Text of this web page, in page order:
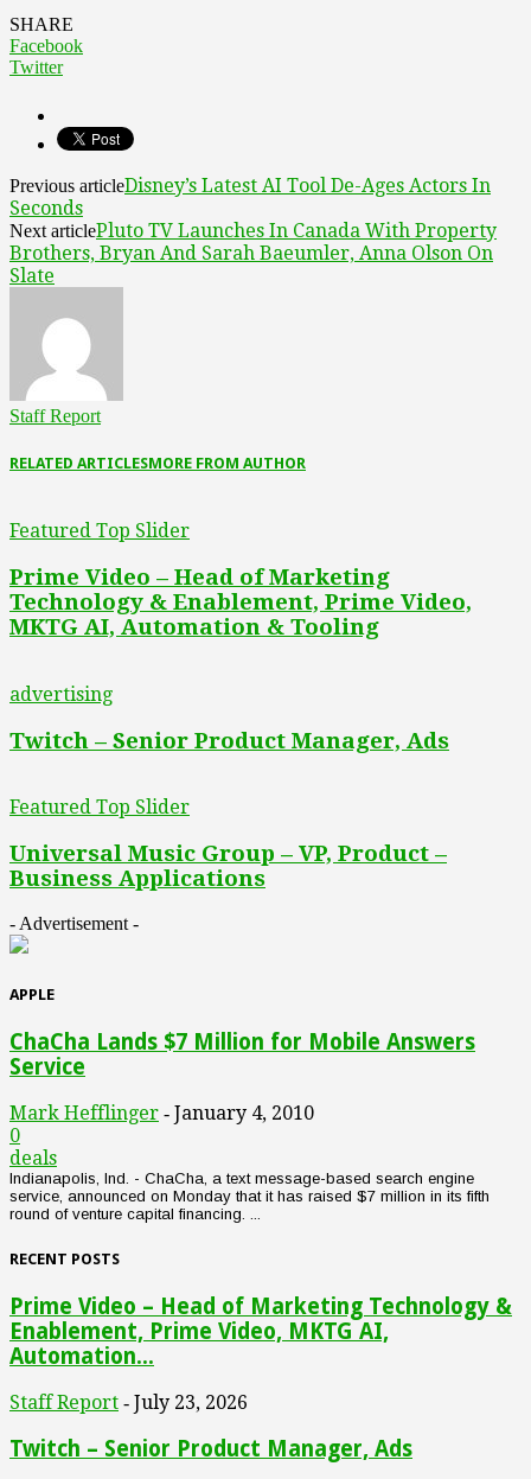
SHARE
Facebook
Twitter
Previous articleDisney’s Latest AI Tool De-Ages Actors In
Seconds
Next articlePluto TV Launches In Canada With Property
Brothers, Bryan And Sarah Baeumler, Anna Olson On
Slate
Staff Report
RELATED ARTICLESMORE FROM AUTHOR
Featured Top Slider
Prime Video – Head of Marketing
Technology & Enablement, Prime Video,
MKTG AI, Automation & Tooling
advertising
Twitch – Senior Product Manager, Ads
Featured Top Slider
Universal Music Group – VP, Product –
Business Applications
- Advertisement -
APPLE
ChaCha Lands $7 Million for Mobile Answers
Service
Mark Hefflinger - January 4, 2010
0
deals
Indianapolis, Ind. - ChaCha, a text message-based search engine
service, announced on Monday that it has raised $7 million in its fifth
round of venture capital financing. ...
RECENT POSTS
Prime Video – Head of Marketing Technology &
Enablement, Prime Video, MKTG AI,
Automation...
Staff Report - July 23, 2026
Twitch – Senior Product Manager, Ads